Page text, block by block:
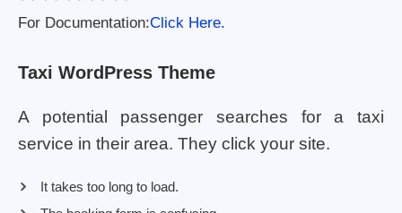
For Documentation:Click Here.
Taxi WordPress Theme
A potential passenger searches for a taxi
service in their area. They click your site.
It takes too long to load.